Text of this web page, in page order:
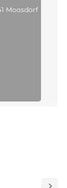
Moosdorf